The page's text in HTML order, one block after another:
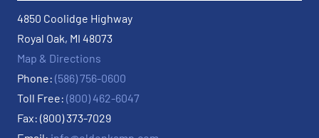
4850 Coolidge Highway
Royal Oak, MI 48073
Map & Directions
Phone: (586) 756-0600
Toll Free: (800) 462-6047
Fax: (800) 373-7029